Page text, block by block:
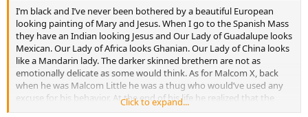
I’m black and I’ve never been bothered by a beautiful European
looking painting of Mary and Jesus. When I go to the Spanish Mass
they have an Indian looking Jesus and Our Lady of Guadalupe looks
Mexican. Our Lady of Africa looks Ghanian. Our Lady of China looks
like a Mandarin lady. The darker skinned brethern are not as
emotionally delicate as some would think. As for Malcom X, back
when he was Malcom Little he was a thug who would’ve used any
excuse for his behavior. At the end of his life he realized that the
black man as god theory of the Nation of Islam was garbage.
Click to expand...